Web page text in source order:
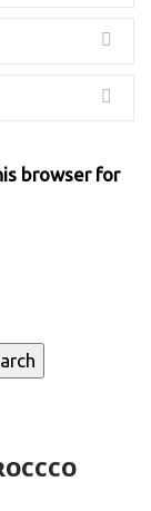
browser for